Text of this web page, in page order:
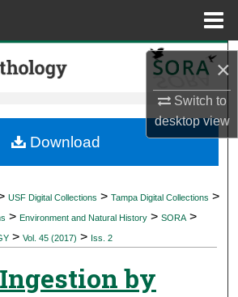
×
Switch to
desktopview
Search
My Account
Commons Network™
USF Digital Collections > Tampa Digital Collections >
> Environment and Natural History > SORA >
> Vol. 45 (2017) > Iss. 2
by
Download